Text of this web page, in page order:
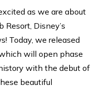
as we are about
Disney’s
Today, we released
will open phase
with the debut of
beautiful